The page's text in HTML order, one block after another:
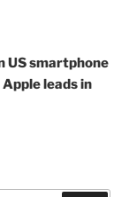
US smartphone
leads in